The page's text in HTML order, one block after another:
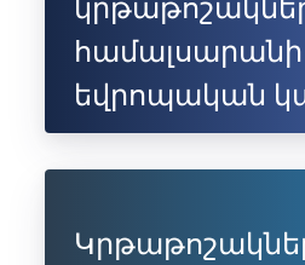
համալսարանի
եվրոպական